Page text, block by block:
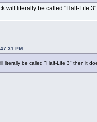
will literally be called "Half-Life
PM
literally be called "Half-Life 3" then it